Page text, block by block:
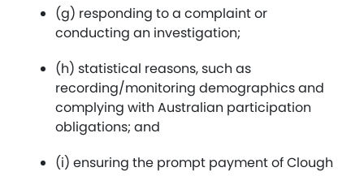
(g) responding to a complaint or
conducting an investigation;
(h) statistical reasons, such as
recording/monitoring demographics and
complying with Australian participation
obligations; and
(i) ensuring the prompt payment of Clough